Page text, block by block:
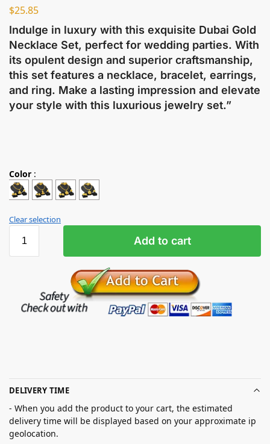
$25.85
Indulge in luxury with this exquisite Dubai Gold
Necklace Set, perfect for wedding parties. With
its opulent design and superior craftsmanship,
this set features a necklace, bracelet, earrings,
and ring. Make a lasting impression and elevate
your style with this luxurious jewelry set.”
Color :
Clear selection
Add to cart
DELIVERY TIME
- When you add the product to your cart, the estimated
delivery time will be displayed based on your approximate ip
geolocation.